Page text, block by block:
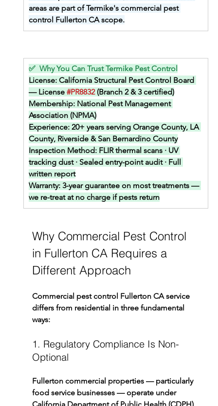
areas are part of Termike's commercial pest
control Fullerton CA scope.
✅  Why You Can Trust Termike Pest Control
License: California Structural Pest Control Board
— License #PR8832 (Branch 2 & 3 certified)
Membership: National Pest Management
Association (NPMA)
Experience: 20+ years serving Orange County, LA
County, Riverside & San Bernardino County
Inspection Method: FLIR thermal scans · UV
tracking dust · Sealed entry-point audit · Full
written report
Warranty: 3-year guarantee on most treatments —
we re-treat at no charge if pests return
Why Commercial Pest Control
in Fullerton CA Requires a
Different Approach
Commercial pest control Fullerton CA service
differs from residential in three fundamental
ways:
1. Regulatory Compliance Is Non-
Optional
Fullerton commercial properties — particularly
food service businesses — operate under